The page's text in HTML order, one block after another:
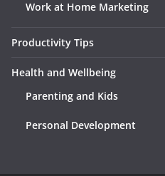
Work at Home Marketing
Productivity Tips
Health and Wellbeing
Parenting and Kids
Personal Development